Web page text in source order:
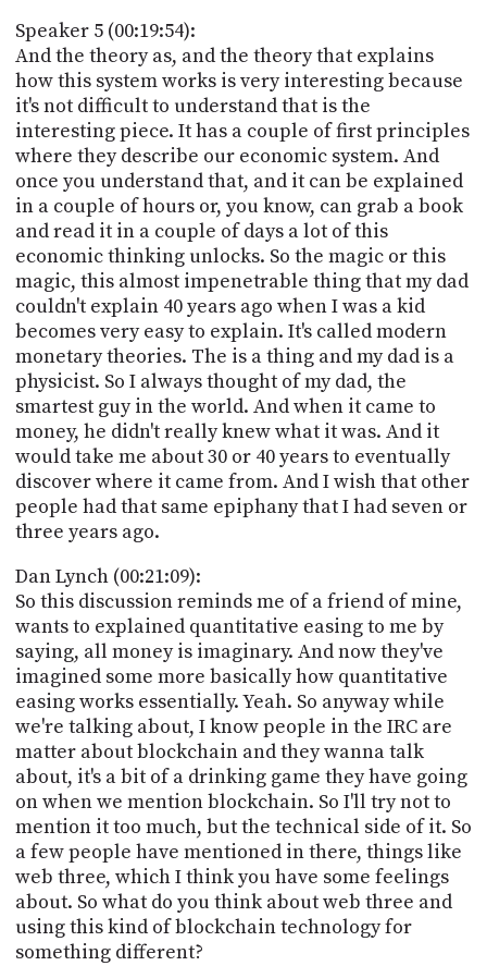
Speaker 5 (00:19:54):
And the theory as, and the theory that explains
how this system works is very interesting because
it's not difficult to understand that is the
interesting piece. It has a couple of first principles
where they describe our economic system. And
once you understand that, and it can be explained
in a couple of hours or, you know, can grab a book
and read it in a couple of days a lot of this
economic thinking unlocks. So the magic or this
magic, this almost impenetrable thing that my dad
couldn't explain 40 years ago when I was a kid
becomes very easy to explain. It's called modern
monetary theories. The is a thing and my dad is a
physicist. So I always thought of my dad, the
smartest guy in the world. And when it came to
money, he didn't really knew what it was. And it
would take me about 30 or 40 years to eventually
discover where it came from. And I wish that other
people had that same epiphany that I had seven or
three years ago.
Dan Lynch (00:21:09):
So this discussion reminds me of a friend of mine,
wants to explained quantitative easing to me by
saying, all money is imaginary. And now they've
imagined some more basically how quantitative
easing works essentially. Yeah. So anyway while
we're talking about, I know people in the IRC are
matter about blockchain and they wanna talk
about, it's a bit of a drinking game they have going
on when we mention blockchain. So I'll try not to
mention it too much, but the technical side of it. So
a few people have mentioned in there, things like
web three, which I think you have some feelings
about. So what do you think about web three and
using this kind of blockchain technology for
something different?